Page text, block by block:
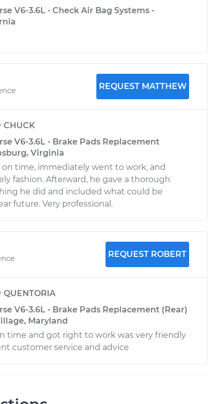
V6-3.6L - Check Air Bag Systems -
REQUEST MATTHEW
CHUCK
V6-3.6L - Brake Pads Replacement
Virginia
time, immediately went to work, and
fashion. Afterward, he gave a thorough
he did and included what could be
future. Very professional.
REQUEST ROBERT
QUENTORIA
V6-3.6L - Brake Pads Replacement (Rear)
Maryland
time and got right to work was very friendly
customer service and advice